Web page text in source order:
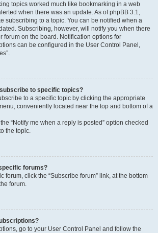
topics worked much like bookmarking in a web
when there was an update. As of phpBB 3.1,
subscribing to a topic. You can be notified when a
Subscribing, however, will notify you when there
forum on the board. Notification options for
can be configured in the User Control Panel,
to specific topics?
to a specific topic by clicking the appropriate
conveniently located near the top and bottom of a
“Notify me when a reply is posted” option checked
the topic.
forums?
forum, click the “Subscribe forum” link, at the bottom
forum.
go to your User Control Panel and follow the